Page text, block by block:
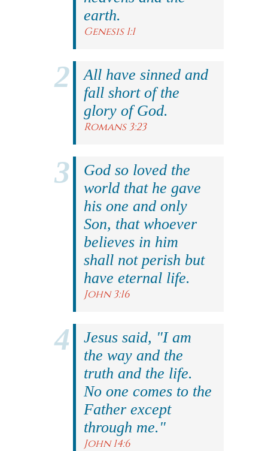
earth.
Genesis 1:1
All have sinned and
fall short of the
glory of God.
Romans 3:23
God so loved the
world that he gave
his one and only
Son, that whoever
believes in him
shall not perish but
have eternal life.
John 3:16
Jesus said, "I am
the way and the
truth and the life.
No one comes to the
Father except
through me."
John 14:6